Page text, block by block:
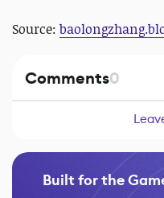
Source:
Comments0
Built for the